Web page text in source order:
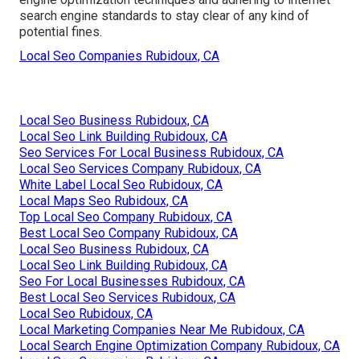
search engine standards to stay clear of any kind of
potential fines.
Local Seo Companies Rubidoux, CA
Local Seo Business Rubidoux, CA
Local Seo Link Building Rubidoux, CA
Seo Services For Local Business Rubidoux, CA
Local Seo Services Company Rubidoux, CA
White Label Local Seo Rubidoux, CA
Local Maps Seo Rubidoux, CA
Top Local Seo Company Rubidoux, CA
Best Local Seo Company Rubidoux, CA
Local Seo Business Rubidoux, CA
Local Seo Link Building Rubidoux, CA
Seo For Local Businesses Rubidoux, CA
Best Local Seo Services Rubidoux, CA
Local Seo Rubidoux, CA
Local Marketing Companies Near Me Rubidoux, CA
Local Search Engine Optimization Company Rubidoux, CA